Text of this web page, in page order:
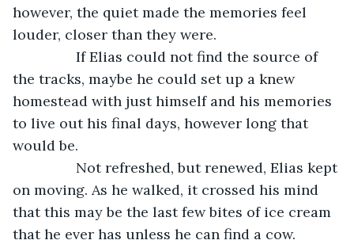
however, the quiet made the memories feel
louder, closer than they were.
the tracks, maybe he could set up a knew
homestead with just himself and his memories
to live out his final days, however long that
would be.
on moving. As he walked, it crossed his mind
that this may be the last few bites of ice cream
that he ever has unless he can find a cow.